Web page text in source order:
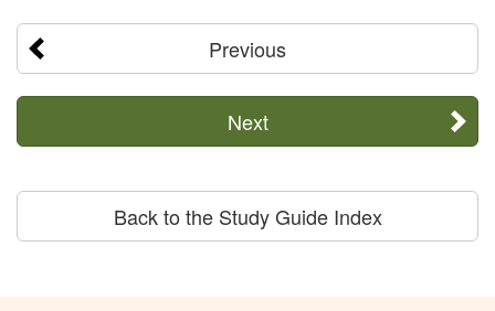
Previous
Next
Back to the Study Guide Index